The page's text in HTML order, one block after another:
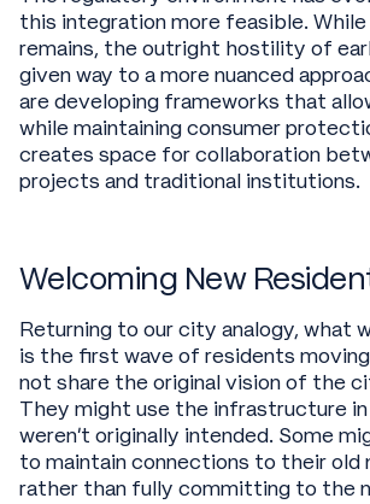
this integration more feasible.
remains, the outright hostility of
given way to a more nuanced
are developing frameworks that
while maintaining consumer
creates space for collaboration
projects and traditional institutions.
Welcoming New
Returning to our city analogy, what
is the first wave of residents
not share the original vision of the
They might use the infrastructure
weren't originally intended. Some
to maintain connections to their old
rather than fully committing to the